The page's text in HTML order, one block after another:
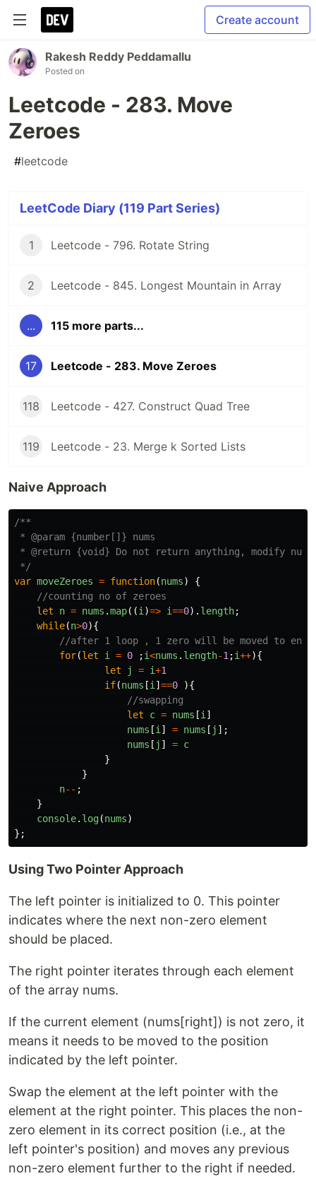
Create account
Rakesh Reddy Peddamallu
Posted on
Leetcode - 283. Move
Zeroes
#leetcode
LeetCode Diary (119 Part Series)
1 Leetcode - 796. Rotate String
2 Leetcode - 845. Longest Mountain in Array
... 115 more parts...
17 Leetcode - 283. Move Zeroes
118 Leetcode - 427. Construct Quad Tree
119 Leetcode - 23. Merge k Sorted Lists
Naive Approach
/**
* @param {number[]} nums
* @return {void} Do not return anything, modify
*/
var moveZeroes = function(nums)
{
//counting no of zeroes
let
n = nums .map((i )=> i==0). length;
while(n>0){
//after 1 loop , 1 zero will be moved to end
for(let i = 0 ;i<nums . length-1 ;i++){
let
j = i+1
if(nums [i ] ==0
){
//swapping
let
c = nums [i ]
nums [i ] = nums [ j ];
nums [ j ] = c
}
}
n-- ;
}
console. log(nums)
};
Using Two Pointer Approach
The left pointer is initialized to 0. This pointer
indicates where the next non-zero element
should be placed.
The right pointer iterates through each element
of the array nums.
If the current element (nums[right]) is not zero, it
means it needs to be moved to the position
indicated by the left pointer.
Swap the element at the left pointer with the
element at the right pointer. This places the non-
zero element in its correct position (i.e., at the
left pointer's position) and moves any previous
non-zero element further to the right if needed.